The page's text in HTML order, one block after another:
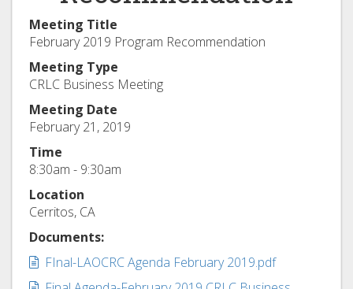
Meeting Title
February 2019 Program Recommendation
Meeting Type
CRLC Business Meeting
Meeting Date
February 21, 2019
Time
8:30am - 9:30am
Location
Cerritos, CA
Documents:
Document:
FInal-LAOCRC Agenda February 2019.pdf